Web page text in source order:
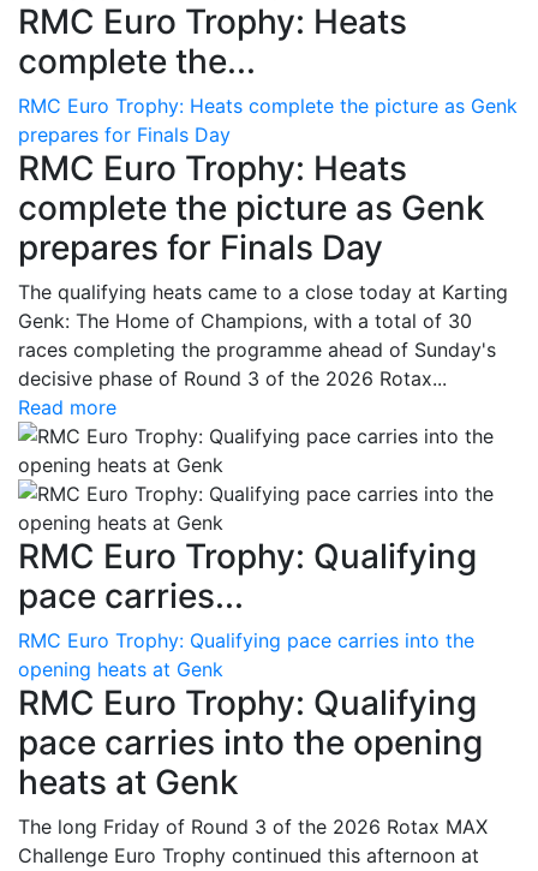
RMC Euro Trophy: Heats
complete the...
RMC Euro Trophy: Heats complete the picture as Genk
prepares for Finals Day
RMC Euro Trophy: Heats
complete the picture as Genk
prepares for Finals Day
The qualifying heats came to a close today at Karting
Genk: The Home of Champions, with a total of 30
races completing the programme ahead of Sunday's
decisive phase of Round 3 of the 2026 Rotax...
Read more
RMC Euro Trophy: Qualifying
pace carries...
RMC Euro Trophy: Qualifying pace carries into the
opening heats at Genk
RMC Euro Trophy: Qualifying
pace carries into the opening
heats at Genk
The long Friday of Round 3 of the 2026 Rotax MAX
Challenge Euro Trophy continued this afternoon at